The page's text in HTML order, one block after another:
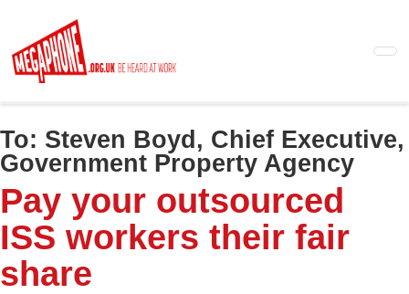
main
content
To: Steven Boyd, Chief Executive,
Government Property Agency
Pay your outsourced
ISS workers their fair
share